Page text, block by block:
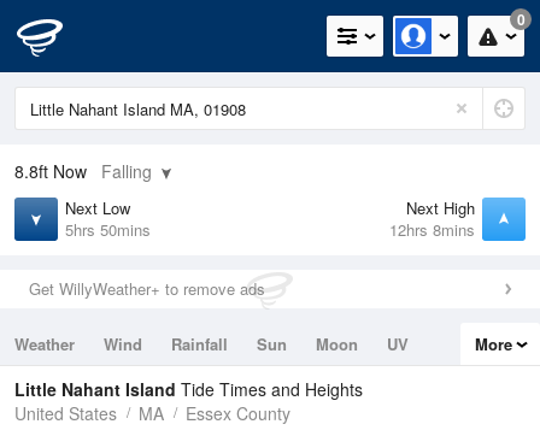
0
8.8ft Now Falling
Next Low
5hrs 50mins
Next High
12hrs 8mins
Get WillyWeather+ to remove ads
Weather Wind Rainfall Sun Moon
UV
Tides
Swell
More
Little Nahant Island Tide Times and Heights
United States
MA Essex County